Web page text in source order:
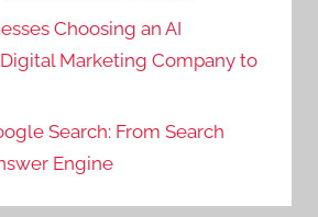
Choosing an AI
Marketing Company to
Search: From Search
Engine